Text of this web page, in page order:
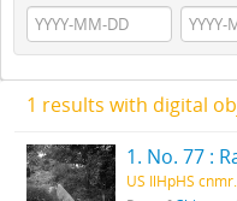
1 results with digital
US IlHpHS